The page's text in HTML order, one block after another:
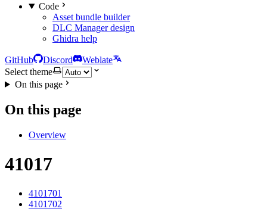
Code
Asset bundle builder
DLC Manager design
Ghidra help
GitHub Discord
Weblate
Select theme
On this page
On this page
Overview
41017
4101701
4101702